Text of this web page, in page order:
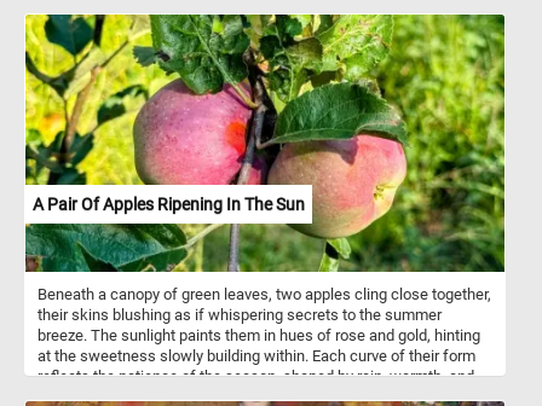
A Pair Of Apples Ripening In The Sun
Beneath a canopy of green leaves, two apples cling close together,
their skins blushing as if whispering secrets to the summer
breeze. The sunlight paints them in hues of rose and gold, hinting
at the sweetness slowly building within. Each curve of their form
reflects the patience of the season, shaped by rain, warmth, and